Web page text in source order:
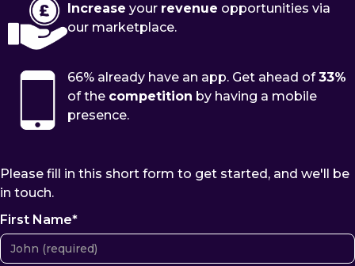
Increase your revenue opportunities via
our marketplace.
66% already have an app. Get ahead of33%
of the competition by having a mobile
presence.
Please fill in this short form to get started, and we'll be
in touch.
First Name*